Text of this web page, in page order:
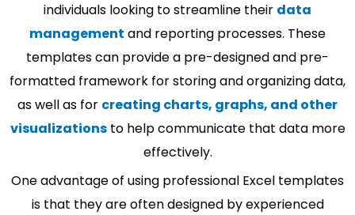
individuals looking to streamline their data
management and reporting processes. These
templates can provide a pre-designed and pre-
formatted framework for storing and organizing data,
as well as for creating charts, graphs, and other
visualizationsto help communicate that data more
effectively.
One advantage of using professional Excel templates
is that they are often designed by experienced